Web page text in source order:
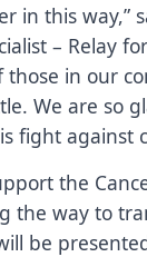
in this way,”
– Relay
in our
We are so
fight against
the
the way to
be